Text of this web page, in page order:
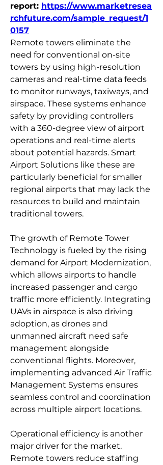
report: https://www.marketresea
rchfuture.com/sample_request/1
0157
Remote towers eliminate the
need for conventional on-site
towers by using high-resolution
cameras and real-time data feeds
to monitor runways, taxiways, and
airspace. These systems enhance
safety by providing controllers
with a 360-degree view of airport
operations and real-time alerts
about potential hazards. Smart
Airport Solutions like these are
particularly beneficial for smaller
regional airports that may lack the
resources to build and maintain
traditional towers.
The growth of Remote Tower
Technology is fueled by the rising
demand for Airport Modernization,
which allows airports to handle
increased passenger and cargo
traffic more efficiently. Integrating
UAVs in airspace is also driving
adoption, as drones and
unmanned aircraft need safe
management alongside
conventional flights. Moreover,
implementing advanced Air Traffic
Management Systems ensures
seamless control and coordination
across multiple airport locations.
Operational efficiency is another
major driver for the market.
Remote towers reduce staffing